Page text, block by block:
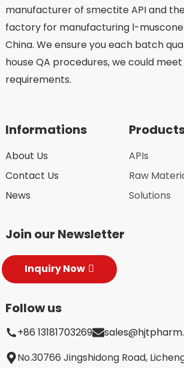
manufacturer of smectite API and
factory for manufacturing l-
China. We ensure you each batch
house QA procedures, we could
requirements.
Informations
About Us
Contact Us
News
APIs
Raw
Solutions
Join our Newsletter
Inquiry Now
Follow us
+86 13181703269
No.30766 Jingshidong Road,